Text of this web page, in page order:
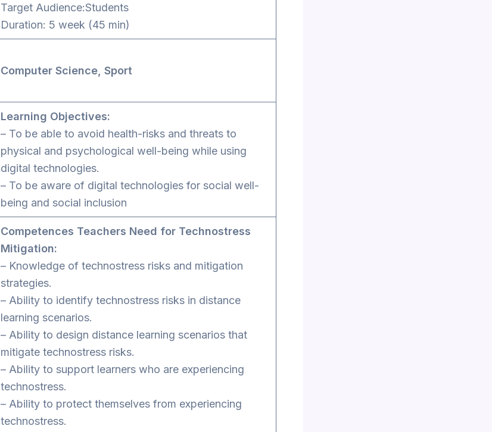
Target Audience:Students
Duration: 5 week (45 min)
Computer Science, Sport
Learning Objectives:
– To be able to avoid health-risks and threats to
physical and psychological well-being while using
digital technologies.
– To be aware of digital technologies for social well-
being and social inclusion
Competences Teachers Need for Technostress
Mitigation:
– Knowledge of technostress risks and mitigation
strategies.
– Ability to identify technostress risks in distance
learning scenarios.
– Ability to design distance learning scenarios that
mitigate technostress risks.
– Ability to support learners who are experiencing
technostress.
– Ability to protect themselves from experiencing
technostress.